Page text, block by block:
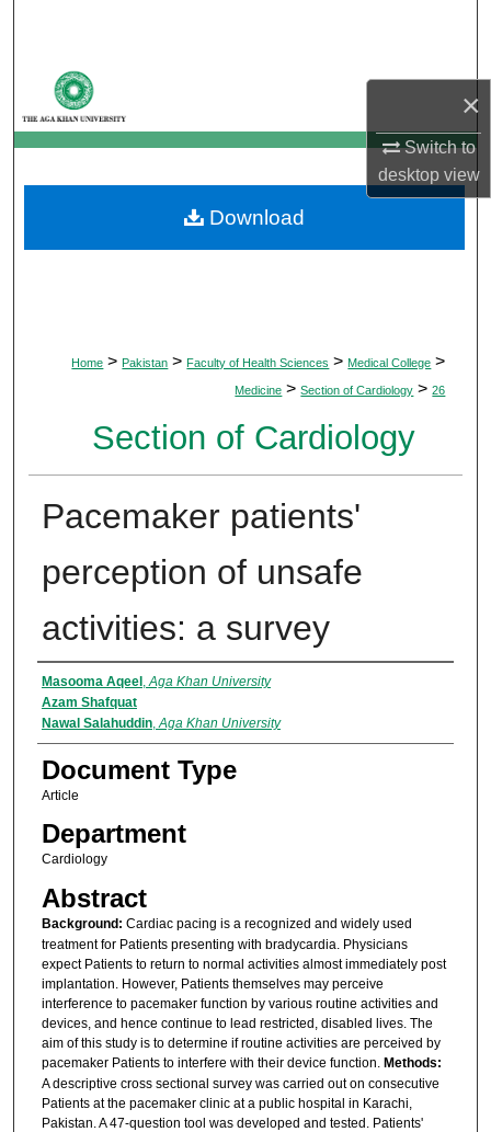
×
Switch to
desktopview
My Account
About
Digital Commons Network™
Home > Pakistan > Faculty of Health Sciences > Medical College >
Medicine > Section of Cardiology > 26
Section of Cardiology
Pacemaker patients'
perception of unsafe
activities: a survey
Authors
Masooma Aqeel ,Aga Khan University
Azam Shafquat
Nawal Salahuddin,Aga Khan University
Document Type
Article
Department
Cardiology
Abstract
Background: Cardiac pacing is a recognized and widely used
treatment for Patients presenting with bradycardia. Physicians
expect Patients to return to normal activities almost immediately post
implantation. However, Patients themselves may perceive
interference to pacemaker function by various routine activities and
devices, and hence continue to lead restricted, disabled lives. The
aim of this study is to determine if routine activities are perceived by
pacemaker Patients to interfere with their device function. Methods:
A descriptive cross sectional survey was carried out on consecutive
Patients at the pacemaker clinic at a public hospital in Karachi,
Pakistan. A 47-question tool was developed and tested. Patients'
Download